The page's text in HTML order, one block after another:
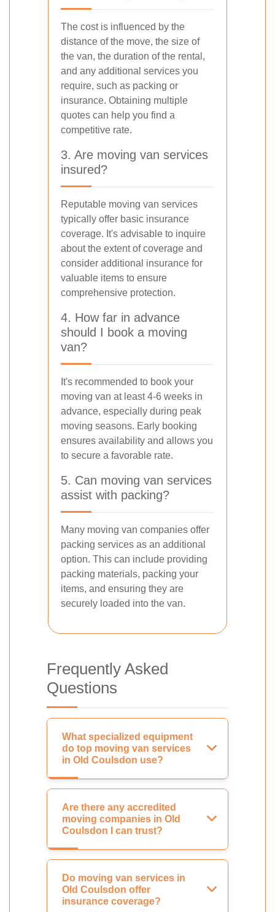
The cost is influenced by the
distance of the move, the size of
the van, the duration of the rental,
and any additional services you
require, such as packing or
insurance. Obtaining multiple
quotes can help you find a
competitive rate.
3. Are moving van services
insured?
Reputable moving van services
typically offer basic insurance
coverage. It's advisable to inquire
about the extent of coverage and
consider additional insurance for
valuable items to ensure
comprehensive protection.
4. How far in advance
should I book a moving
van?
It's recommended to book your
moving van at least 4-6 weeks in
advance, especially during peak
moving seasons. Early booking
ensures availability and allows you
to secure a favorable rate.
5. Can moving van services
assist with packing?
Many moving van companies offer
packing services as an additional
option. This can include providing
packing materials, packing your
items, and ensuring they are
securely loaded into the van.
Frequently Asked
Questions
What specialized equipment
do top moving van services
in Old Coulsdon use?
Are there any accredited
moving companies in Old
Coulsdon I can trust?
Do moving van services in
Old Coulsdon offer
insurance coverage?